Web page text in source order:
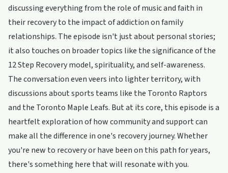
discussing everything from the role of music and faith in
their recovery to the impact of addiction on family
relationships. The episode isn't just about personal stories;
it also touches on broader topics like the significance of the
12 Step Recovery model, spirituality, and self-awareness.
The conversation even veers into lighter territory, with
discussions about sports teams like the Toronto Raptors
and the Toronto Maple Leafs. But at its core, this episode is a
heartfelt exploration of how community and support can
make all the difference in one's recovery journey. Whether
you're new to recovery or have been on this path for years,
there's something here that will resonate with you.